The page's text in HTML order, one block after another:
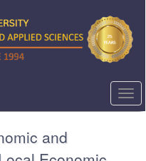
and